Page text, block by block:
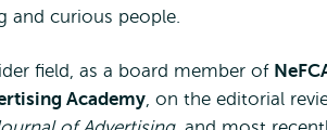
and curious people.
field, as a board member of
Academy, on the editorial